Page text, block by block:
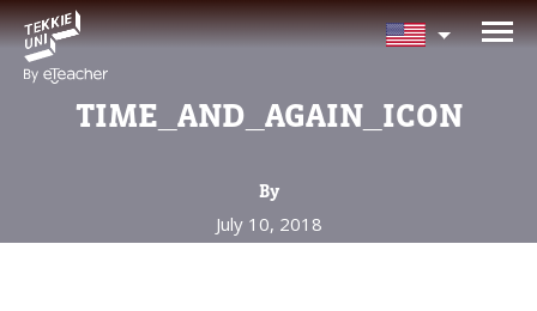
TIME_AND_AGAIN_ICON
By
July 10, 2018
NEED HELP CHOOSING YOUR
CLASS?
Parent's Full Name